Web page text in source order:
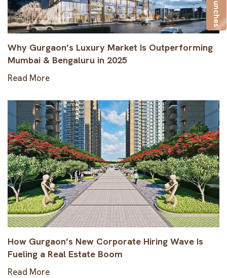
Why Gurgaon’s Luxury Market Is Outperforming
Mumbai & Bengaluru in 2025
Read More
How Gurgaon’s New Corporate Hiring Wave Is
Fueling a Real Estate Boom
Read More